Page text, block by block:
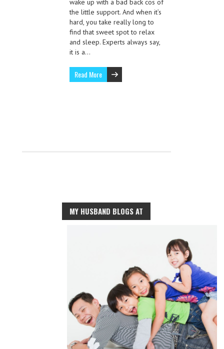
wake up with a bad back cos of
the little support. And when it’s
hard, you take really long to
find that sweet spot to relax
and sleep. Experts always say,
it is a…
Read More
MY HUSBAND BLOGS AT